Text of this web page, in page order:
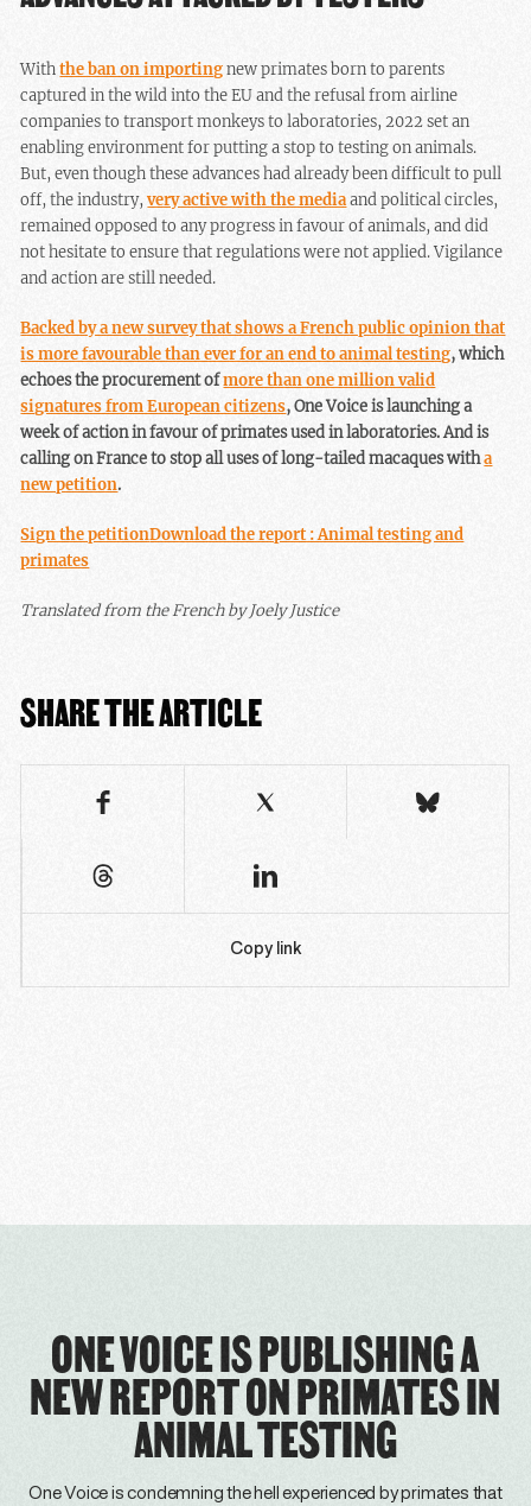
Withthe ban on importingnew primates born to parents
captured in the wild into the EU and the refusal from airline
companies to transport monkeys to laboratories, 2022 set an
enabling environment for putting a stop to testing on animals.
But, even though these advances had already been difficult to pull
off, the industry,very active with the mediaand political circles,
remained opposed to any progress in favour of animals, and did
not hesitate to ensure that regulations were not applied. Vigilance
and action are still needed.
Backed by a new survey that shows a French public opinion that
is more favourable than ever for an end to animal testing, which
echoes the procurement ofmore than one million valid
signatures from European citizens, One Voice is launching a
week of action in favour of primates used in laboratories. And is
calling on France to stop all uses of long-tailed macaques witha
new petition.
Sign the petitionDownload the report : Animal testing and
primates
Translated from the French by Joely Justice
SHARE THE ARTICLE
Copy link
ONE VOICE IS PUBLISHING A
NEW REPORT ON PRIMATES IN
ANIMAL TESTING
One Voice is condemning the hell experienced by primates that